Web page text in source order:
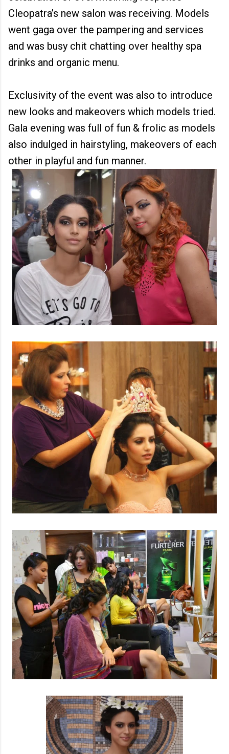
Cleopatra’s new salon was receiving. Models
went gaga over the pampering and services
and was busy chit chatting over healthy spa
drinks and organic menu.
Exclusivity of the event was also to introduce
new looks and makeovers which models tried.
Gala evening was full of fun & frolic as models
also indulged in hairstyling, makeovers of each
other in playful and fun manner.